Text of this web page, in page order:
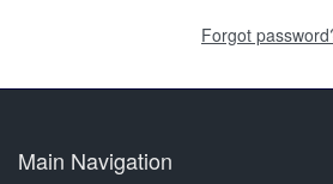
Forgot
Main Navigation